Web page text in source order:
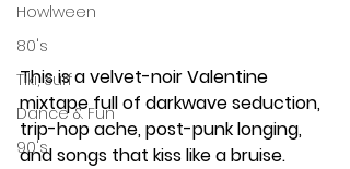
Howlween
80's
Tiki, Surf
Dance & Fun
90's
This is a velvet-noir Valentine
mixtape full of darkwave seduction,
trip-hop ache, post-punk longing,
and songs that kiss like a bruise.